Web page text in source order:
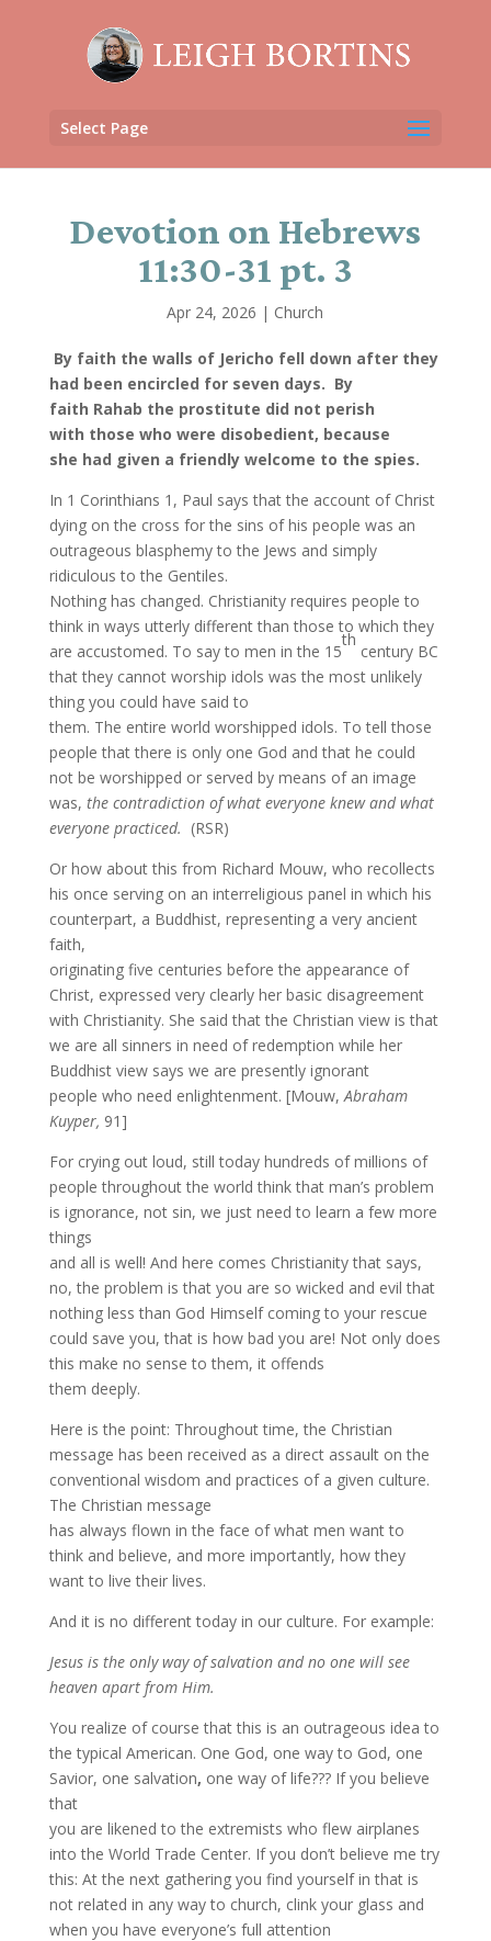
Select Page
Devotion on Hebrews
11:30-31 pt. 3
Apr 24, 2026 | Church
By faith the walls of Jericho fell down after they
had been encircled for seven days. By
faith Rahab the prostitute did not perish
with those who were disobedient, because
she had given a friendly welcome to the spies.
In 1 Corinthians 1, Paul says that the account of Christ
dying on the cross for the sins of his people was an
outrageous blasphemy to the Jews and simply
ridiculous to the Gentiles.
Nothing has changed. Christianity requires people to
think in ways utterly different than those to which they
are accustomed. To say to men in the 15
th
century BC
that they cannot worship idols was the most unlikely
thing you could have said to
them. The entire world worshipped idols. To tell those
people that there is only one God and that he could
not be worshipped or served by means of an image
was, the contradiction of what everyone knew and what
everyone practiced. (RSR)
Or how about this from Richard Mouw, who recollects
his once serving on an interreligious panel in which his
counterpart, a Buddhist, representing a very ancient
faith,
originating five centuries before the appearance of
Christ, expressed very clearly her basic disagreement
with Christianity. She said that the Christian view is that
we are all sinners in need of redemption while her
Buddhist view says we are presently ignorant
people who need enlightenment. [Mouw,Abraham
Kuyper, 91]
For crying out loud, still today hundreds of millions of
people throughout the world think that man’s problem
is ignorance, not sin, we just need to learn a few more
things
and all is well! And here comes Christianity that says,
no, the problem is that you are so wicked and evil that
nothing less than God Himself coming to your rescue
could save you, that is how bad you are! Not only does
this make no sense to them, it offends
them deeply.
Here is the point: Throughout time, the Christian
message has been received as a direct assault on the
conventional wisdom and practices of a given culture.
The Christian message
has always flown in the face of what men want to
think and believe, and more importantly, how they
want to live their lives.
And it is no different today in our culture. For example:
Jesus is the only way of salvation and no one will see
heaven apart from Him.
You realize of course that this is an outrageous idea to
the typical American. One God, one way to God, one
Savior, one salvation, one way of life??? If you believe
that
you are likened to the extremists who flew airplanes
into the World Trade Center. If you don’t believe me try
this: At the next gathering you find yourself in that is
not related in any way to church, clink your glass and
when you have everyone’s full attention